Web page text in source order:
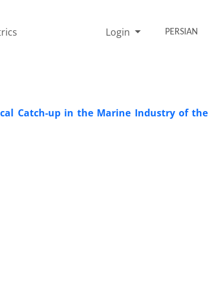
Login PERSIAN
Catch-up in the Marine Industry of the